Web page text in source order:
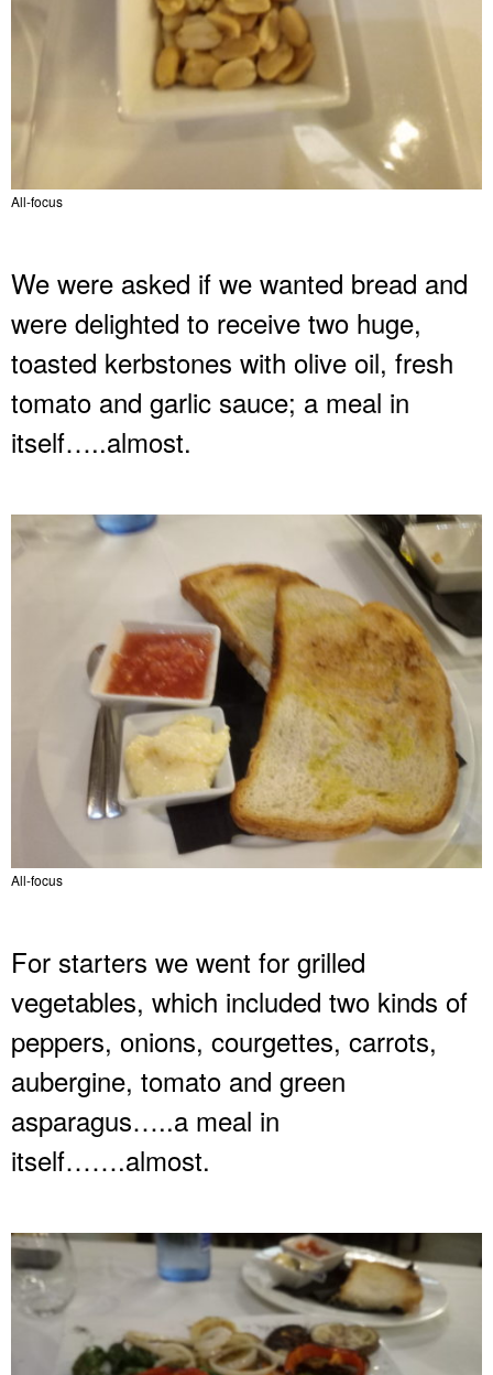
All-focus
We were asked if we wanted bread and
were delighted to receive two huge,
toasted kerbstones with olive oil, fresh
tomato and garlic sauce; a meal in
itself…..almost.
All-focus
For starters we went for grilled
vegetables, which included two kinds of
peppers, onions, courgettes, carrots,
aubergine, tomato and green
asparagus…..a meal in
itself…….almost.